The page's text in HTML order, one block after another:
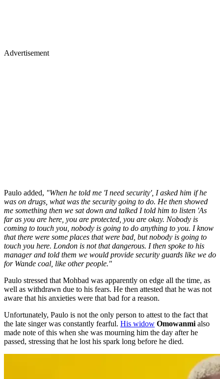
Advertisement
Paulo added, "When he told me 'I need security', I asked him if he
was on drugs, what was the security going to do. He then showed
me something then we sat down and talked I told him to listen 'As
far as you are here, you are protected, you are okay. Nobody is
coming to touch you, nobody is going to do anything to you. I know
that there were some places that were bad, but nobody is going to
touch you here. London is not that dangerous. I then spoke to his
manager and told them we would provide security guards like we do
for Wande coal, like other people."
Paulo stressed that Mohbad was apparently on edge all the time, as
well as withdrawn due to his fears. He then attested that he was not
aware that his anxieties were that bad for a reason.
Unfortunately, Paulo is not the only person to attest to the fact that
the late singer was constantly fearful. His widow Omowanmi also
made note of this when she was mourning him the day after he
passed, stressing that he lost his spark long before he died.